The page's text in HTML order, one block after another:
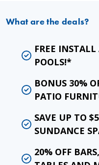
What are the deals?
FREE
POOLS!*
BONUS 30%
PATIO
SAVE UP TO
SUNDANCE
20% OFF